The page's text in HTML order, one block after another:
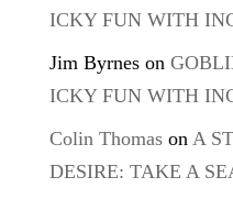
ICKY FUN WITH
Jim Byrneson
ICKY FUN WITH
Colin Thomason A
DESIRE: TAKE A